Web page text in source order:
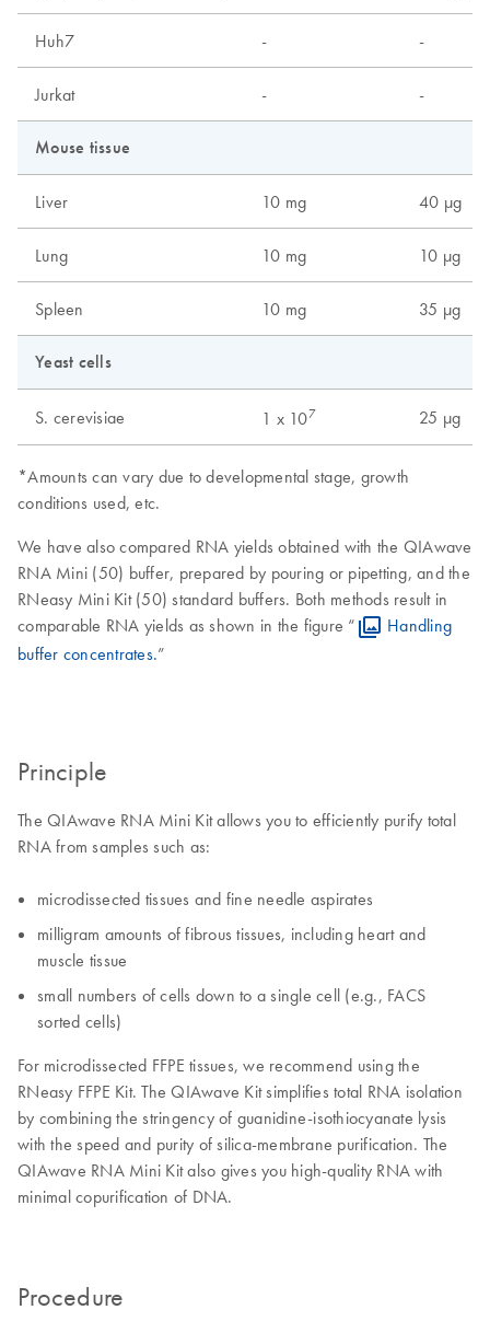
Huh7 - -
Jurkat - -
Mouse tissue
Liver 10 mg 40 µg
Lung 10 mg 10 µg
Spleen 10 mg 35 µg
Yeast cells
S. cerevisiae 1 x 107 25 µg
*Amounts can vary due to developmental stage, growth
conditions used, etc.
We have also compared RNA yields obtained with the QIAwave
RNA Mini (50) buffer, prepared by pouring or pipetting, and the
RNeasy Mini Kit (50) standard buffers. Both methods result in
comparable RNA yields as shown in the figure “
Handling
buffer concentrates.”
Principle
The QIAwave RNA Mini Kit allows you to efficiently purify total
RNA from samples such as:
microdissected tissues and fine needle aspirates
milligram amounts of fibrous tissues, including heart and
muscle tissue
small numbers of cells down to a single cell (e.g., FACS
sorted cells)
For microdissected FFPE tissues, we recommend using the
RNeasy FFPE Kit. The QIAwave Kit simplifies total RNA isolation
by combining the stringency of guanidine-isothiocyanate lysis
with the speed and purity of silica-membrane purification. The
QIAwave RNA Mini Kit also gives you high-quality RNA with
minimal copurification of DNA.
Procedure